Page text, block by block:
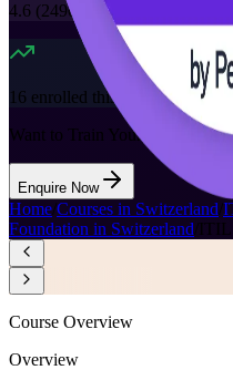
4.6 (2490+ Reviews)
16 enrolled this week
Want to Train Your Team?
Enquire Now
Home/Courses in Switzerland
Foundation in Switzerland ITIL
Course Overview
Overview